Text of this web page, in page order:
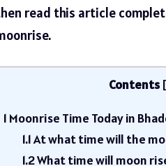
read this article
Contents [
1 Moonrise Time Today in
1.1At what time will the
1.2What time will moon